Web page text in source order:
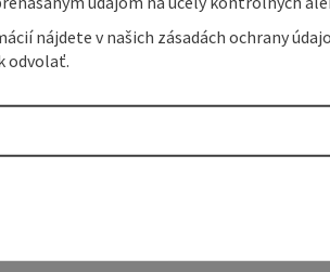
nájdete v našich zásadách ochrany
odvolať.